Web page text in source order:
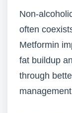
Non-
often
Metformin
fat buildup
through